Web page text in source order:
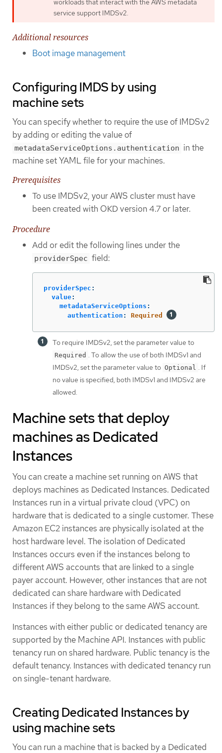
workloads that interact with the AWS metadata
service support IMDSv2.
Additional resources
Boot image management
Configuring IMDS by using
machine sets
You can specify whether to require the use of IMDSv2
by adding or editing the value of
metadataServiceOptions.authentication in the
machine set YAML file for your machines.
Prerequisites
To use IMDSv2, your AWS cluster must have
been created with OKD version 4.7 or later.
Procedure
Add or edit the following lines under the
providerSpec field:
providerSpec :
value:
metadataServiceOptions :
authentication : Required
To require IMDSv2, set the parameter value to
Required . To allow the use of both IMDSv1 and
IMDSv2, set the parameter value to Optional . If
no value is specified, both IMDSv1 and IMDSv2 are
allowed.
Machine sets that deploy
machines as Dedicated
Instances
You can create a machine set running on AWS that
deploys machines as Dedicated Instances. Dedicated
Instances run in a virtual private cloud (VPC) on
hardware that is dedicated to a single customer. These
Amazon EC2 instances are physically isolated at the
host hardware level. The isolation of Dedicated
Instances occurs even if the instances belong to
different AWS accounts that are linked to a single
payer account. However, other instances that are not
dedicated can share hardware with Dedicated
Instances if they belong to the same AWS account.
Instances with either public or dedicated tenancy are
supported by the Machine API. Instances with public
tenancy run on shared hardware. Public tenancy is the
default tenancy. Instances with dedicated tenancy run
on single-tenant hardware.
Creating Dedicated Instances by
using machine sets
You can run a machine that is backed by a Dedicated